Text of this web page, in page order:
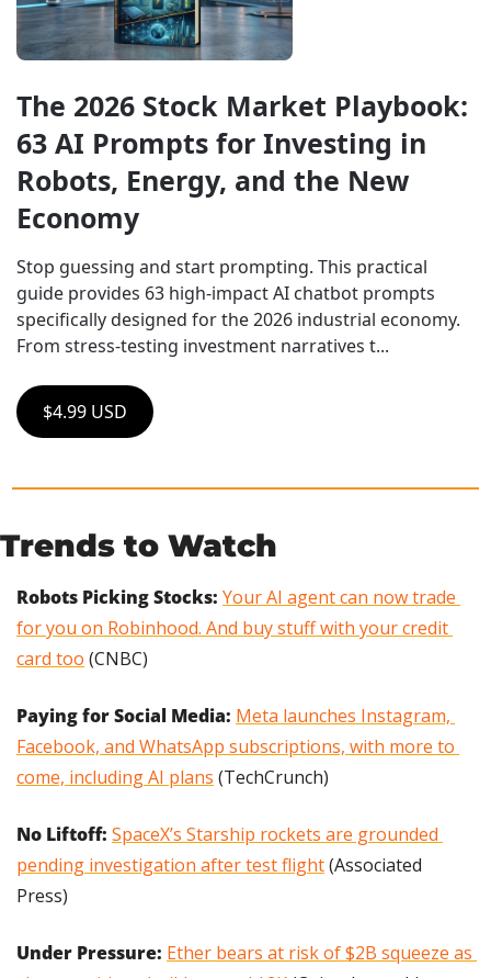
The 2026 Stock Market Playbook:
63 AI Prompts for Investing in
Robots, Energy, and the New
Economy
Stop guessing and start prompting. This practical
guide provides 63 high-impact AI chatbot prompts
specifically designed for the 2026 industrial economy.
From stress-testing investment narratives t...
$4.99 USD
Trends to Watch
Robots Picking Stocks: Your AI agent can now trade
for you on Robinhood. And buy stuff with your credit
card too (CNBC)
Paying for Social Media: Meta launches Instagram,
Facebook, and WhatsApp subscriptions, with more to
come, including AI plans (TechCrunch)
No Liftoff: SpaceX’s Starship rockets are grounded
pending investigation after test flight (Associated
Press)
Under Pressure: Ether bears at risk of $2B squeeze as